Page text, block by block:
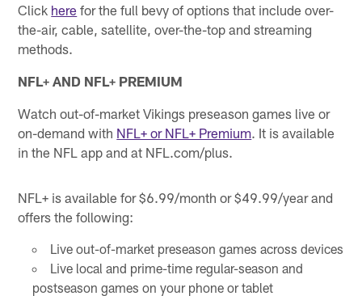
Click here for the full bevy of options that include over-
the-air, cable, satellite, over-the-top and streaming
methods.
NFL+ AND NFL+ PREMIUM
Watch out-of-market Vikings preseason games live or
on-demand with NFL+ or NFL+ Premium. It is available
in the NFL app and at NFL.com/plus.
NFL+ is available for $6.99/month or $49.99/year and
offers the following:
Live out-of-market preseason games across devices
Live local and prime-time regular-season and
postseason games on your phone or tablet